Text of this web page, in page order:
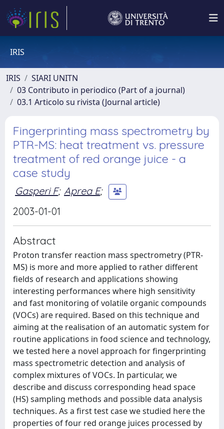
IRIS
IRIS
SIARI UNITN
03 Contributo in periodico (Part of a journal)
03.1 Articolo su rivista (Journal article)
Fingerprinting mass spectrometry by
PTR-MS: heat treatment vs. pressure
treatment of red orange juice - a
case study
Gasperi F; Aprea E;
2003-01-01
Abstract
Proton transfer reaction mass spectrometry (PTR-
MS) is more and more applied to rather different
fields of research and applications showing
interesting performances where high sensitivity
and fast monitoring of volatile organic compounds
(VOCs) are required. Based on this technique and
aiming at the realisation of an automatic system for
routine applications in food science and technology,
we tested here a novel approach for fingerprinting
mass spectrometric detection and analysis of
complex mixtures of VOCs. In particular, we
describe and discuss corresponding head space
(HS) sampling methods and possible data analysis
techniques. As a first test case we studied here the
properties of four red orange juices processed by